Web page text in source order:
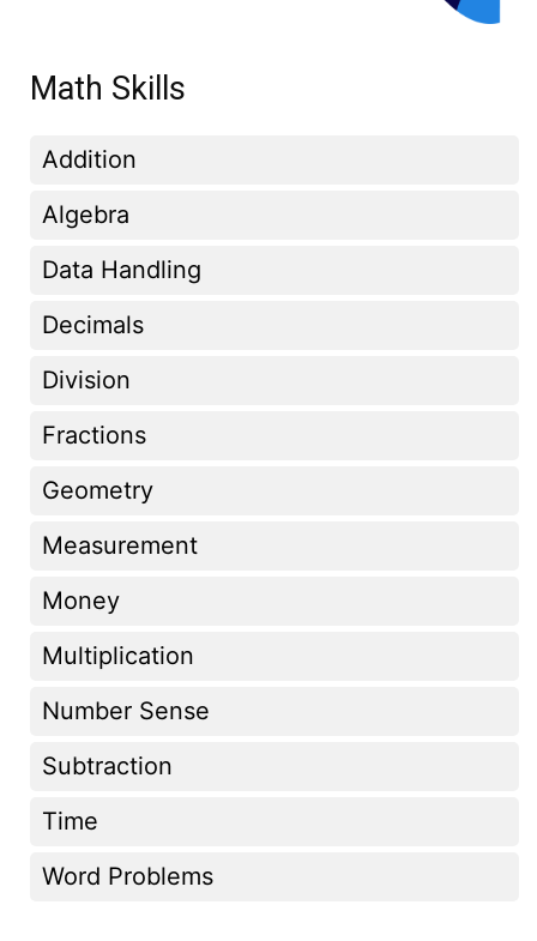
Math Skills
Addition
Algebra
Data Handling
Decimals
Division
Fractions
Geometry
Measurement
Money
Multiplication
Number Sense
Subtraction
Time
Word Problems